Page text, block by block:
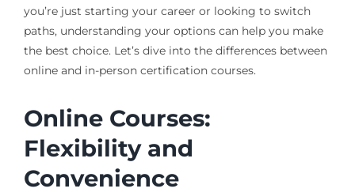
you’re just starting your career or looking to switch
paths, understanding your options can help you make
the best choice. Let’s dive into the differences between
online and in-person certification courses.
Online Courses:
Flexibility and
Convenience